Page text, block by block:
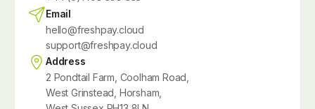
Email
hello@freshpay.cloud
support@freshpay.cloud
Address
2 Pondtail Farm, Coolham Road,
West Grinstead, Horsham,